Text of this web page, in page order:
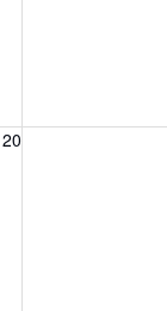
20